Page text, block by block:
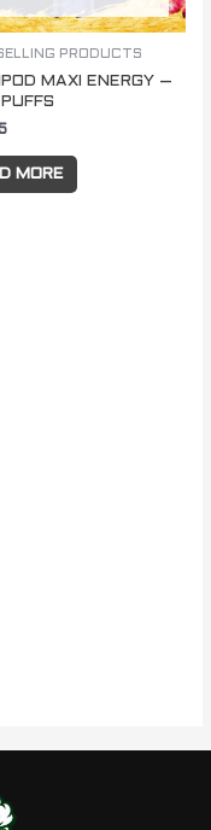
PRODUCTS
MAXI ENERGY –
MORE